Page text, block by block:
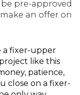
pre-approved
an offer on
a fixer-upper
like this
patience,
close on a fixer-